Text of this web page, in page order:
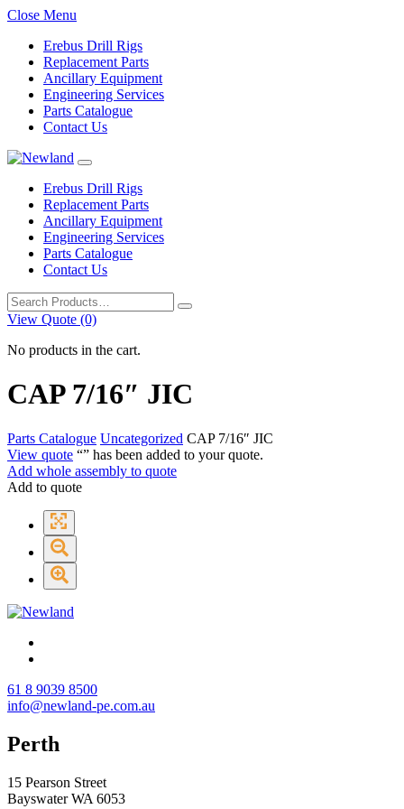
Close Menu
Erebus Drill Rigs
Replacement Parts
Ancillary Equipment
Engineering Services
Parts Catalogue
Contact Us
Erebus Drill Rigs
Replacement Parts
Ancillary Equipment
Engineering Services
Parts Catalogue
Contact Us
Search
for:
View Quote (0)
No products in the cart.
CAP 7/16″ JIC
Parts Catalogue Uncategorized CAP 7/16″ JIC
View quote “” has been added to your quote.
Add whole assembly to quote
Add to quote
61 8 9039 8500
info@newland-pe.com.au
Perth
15 Pearson Street
Bayswater WA 6053